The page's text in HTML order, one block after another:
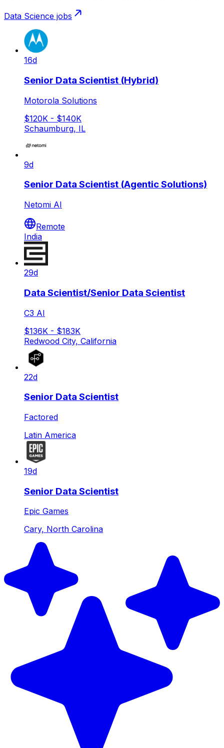
Data Science jobs
16d
Senior Data Scientist (Hybrid)
Motorola Solutions
$120K - $140K
Schaumburg, IL
9d
Senior Data Scientist (Agentic Solutions)
Netomi AI
Remote
India
29d
Data Scientist/Senior Data Scientist
C3 AI
$136K - $183K
Redwood City, California
22d
Senior Data Scientist
Factored
Latin America
19d
Senior Data Scientist
Epic Games
Cary, North Carolina